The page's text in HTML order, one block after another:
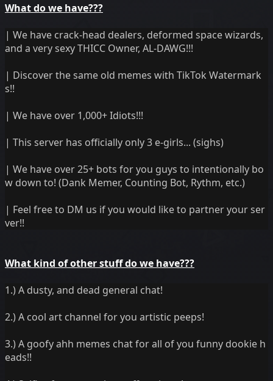
What do we have???
| We have crack-head dealers, deformed space wizards,
and a very sexy THICC Owner, AL-DAWG!!!
| Discover the same old memes with TikTok Watermark
s!!
| We have over 1,000+ Idiots!!!
| This server has officially only 3 e-girls... (sighs)
| We have over 25+ bots for you guys to intentionally bo
w down to! (Dank Memer, Counting Bot, Rythm, etc.)
| Feel free to DM us if you would like to partner your ser
ver!!
What kind of other stuff do we have???
1.) A dusty, and dead general chat!
2.) A cool art channel for you artistic peeps!
3.) A goofy ahh memes chat for all of you funny dookie h
eads!!